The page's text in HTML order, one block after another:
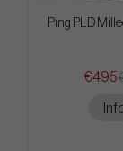
Ping PLD
€495